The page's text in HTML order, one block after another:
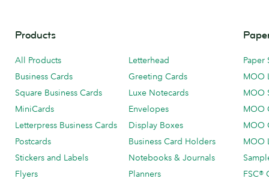
Products
All Products
Business Cards
Square Business Cards
MiniCards
Letterpress Business Cards
Postcards
Stickers and Labels
Flyers
Letterhead
Greeting Cards
Luxe Notecards
Envelopes
Display Boxes
Business Card Holders
Notebooks & Journals
Planners
Paper
MOO
MOO
MOO
MOO
MOO
FSC®